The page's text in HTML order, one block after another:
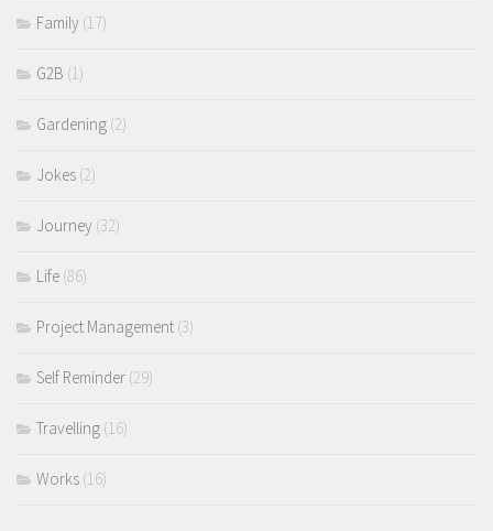
Family (17)
G2B (1)
Gardening (2)
Jokes (2)
Journey (32)
Life (86)
Project Management (3)
Self Reminder (29)
Travelling (16)
Works (16)